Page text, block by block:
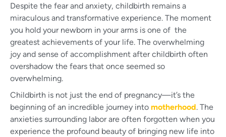
Despite the fear and anxiety, childbirth remains a
miraculous and transformative experience. The moment
you hold your newborn in your arms is one of the
greatest achievements of your life. The overwhelming
joy and sense of accomplishment after childbirth often
overshadow the fears that once seemed so
overwhelming.
Childbirth is not just the end of pregnancy—it’s the
beginning of an incredible journey into motherhood. The
anxieties surrounding labor are often forgotten when you
experience the profound beauty of bringing new life into